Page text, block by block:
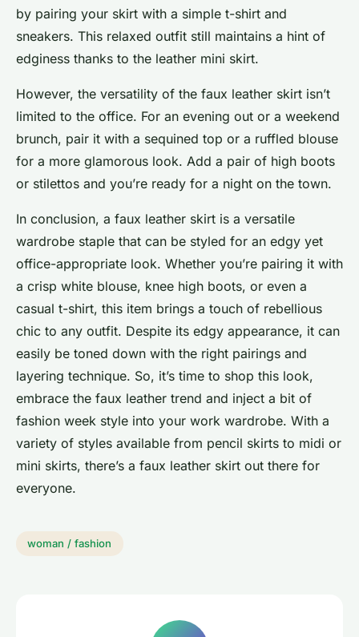
by pairing your skirt with a simple t-shirt and
sneakers. This relaxed outfit still maintains a hint of
edginess thanks to the leather mini skirt.
However, the versatility of the faux leather skirt isn’t
limited to the office. For an evening out or a weekend
brunch, pair it with a sequined top or a ruffled blouse
for a more glamorous look. Add a pair of high boots
or stilettos and you’re ready for a night on the town.
In conclusion, a faux leather skirt is a versatile
wardrobe staple that can be styled for an edgy yet
office-appropriate look. Whether you’re pairing it with
a crisp white blouse, knee high boots, or even a
casual t-shirt, this item brings a touch of rebellious
chic to any outfit. Despite its edgy appearance, it can
easily be toned down with the right pairings and
layering technique. So, it’s time to shop this look,
embrace the faux leather trend and inject a bit of
fashion week style into your work wardrobe. With a
variety of styles available from pencil skirts to midi or
mini skirts, there’s a faux leather skirt out there for
everyone.
woman / fashion